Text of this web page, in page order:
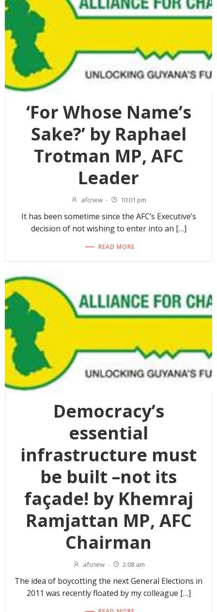
‘For Whose Name’s
Sake?’ by Raphael
Trotman MP, AFC
Leader
afcnew - 10:01 pm
It has been sometime since the AFC’s Executive’s
decision of not wishing to enter into an […]
READ MORE
Democracy’s
essential
infrastructure must
be built –not its
façade! by Khemraj
Ramjattan MP, AFC
Chairman
afcnew - 2:08 am
The idea of boycotting the next General Elections in
2011 was recently floated by my colleague […]